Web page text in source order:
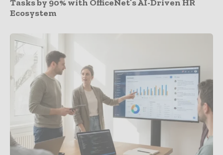
Tasks by 90% with OfficeNet’s AI-Driven HR
Ecosystem